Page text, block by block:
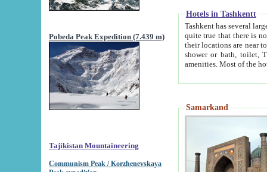
Pobeda Peak Expedition (7.439 m)
Tajikistan Mountaineering
Communism Peak / Korzhenevskaya
Hotels in Tashkentt
Tashkent has several large luxury
quite true that there is no clear downtown area in Tashkent.
their locations are near to downtown and airport, which is also located within the city line. All hotels have
shower or bath, toilet, TV set and telephone
Samarkand